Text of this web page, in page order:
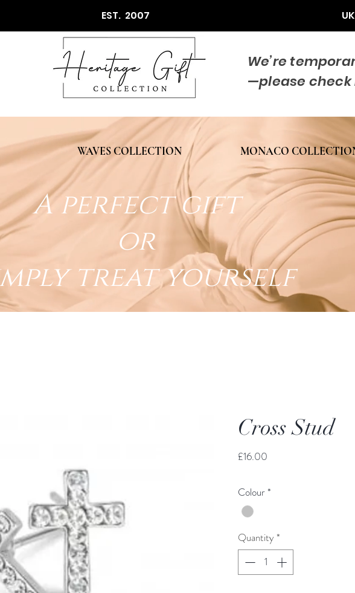
EST. 2007
We’re
—please check
WAVES COLLECTION MONACO
A perfect gift
or
treat yourself
Cross Stud
£16.00
Colour*
Quantity *